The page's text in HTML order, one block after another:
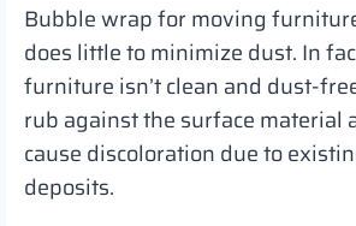
Bubble wrap for moving
does little to minimize dust. In
furniture isn’t clean and dust-
rub against the surface material
cause discoloration due to
deposits.